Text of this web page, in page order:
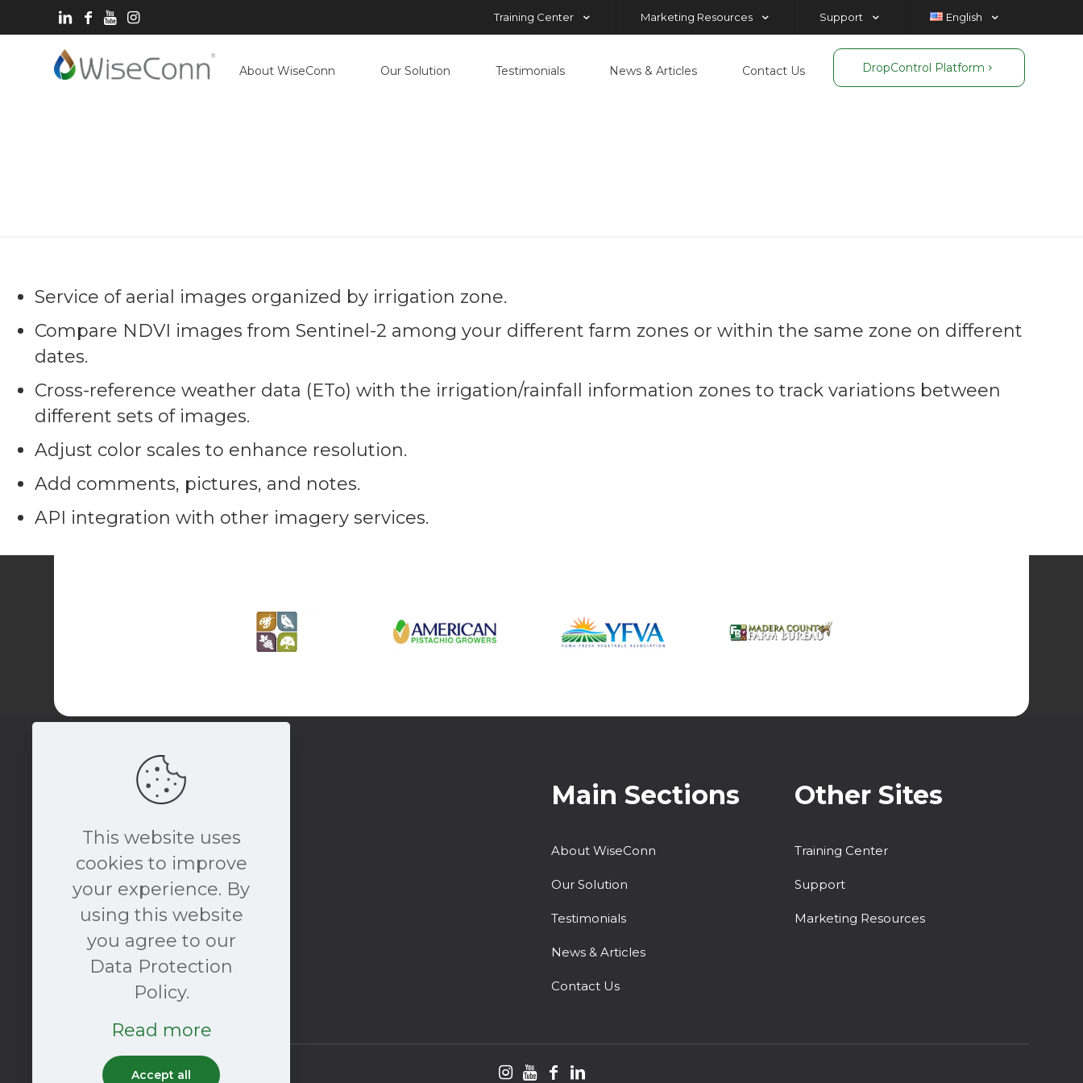
Training Center Marketing Resources Support English
About WiseConn Our Solution Testimonials News & Articles Contact Us DropControl Platform
Service of aerial images organized by irrigation zone.
Compare NDVI images from Sentinel-2 among your different farm zones or within the same zone on different
dates.
Cross-reference weather data (ETo) with the irrigation/rainfall information zones to track variations between
different sets of images.
Adjust color scales to enhance resolution.
Add comments, pictures, and notes.
API integration with other imagery services.
book a free consultation
NOW
Main Sections
About WiseConn
Our Solution
Testimonials
News & Articles
Contact Us
Other Sites
Training Center
Support
Marketing Resources
This website uses
cookies to improve
your experience. By
using this website
you agree to our
Data Protection
Policy.
Read more
Accept all